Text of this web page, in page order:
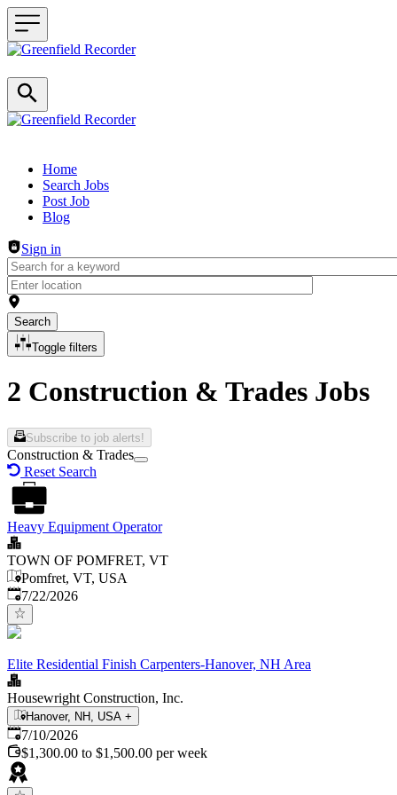
Header navigation
Home
Search Jobs
Post Job
Blog
Sign in
Search
Toggle filters
2 Construction & Trades Jobs
Subscribe to job alerts!
Construction & Trades
Reset Search
Heavy Equipment Operator
TOWN OF POMFRET, VT
Pomfret, VT, USA
Published:
7/22/2026
Elite Residential Finish Carpenters-Hanover, NH Area
Housewright Construction, Inc.
Hanover, NH, USA +
Published:
7/10/2026
$1,300.00 to $1,500.00 per week